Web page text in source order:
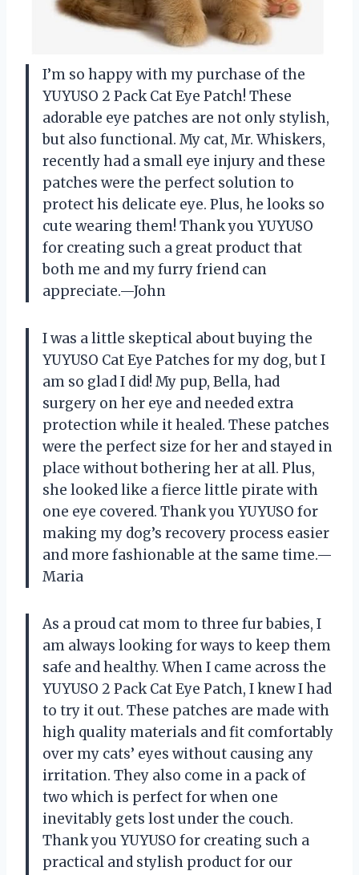
I’m so happy with my purchase of the
YUYUSO 2 Pack Cat Eye Patch! These
adorable eye patches are not only stylish,
but also functional. My cat, Mr. Whiskers,
recently had a small eye injury and these
patches were the perfect solution to
protect his delicate eye. Plus, he looks so
cute wearing them! Thank you YUYUSO
for creating such a great product that
both me and my furry friend can
appreciate.—John
I was a little skeptical about buying the
YUYUSO Cat Eye Patches for my dog, but I
am so glad I did! My pup, Bella, had
surgery on her eye and needed extra
protection while it healed. These patches
were the perfect size for her and stayed in
place without bothering her at all. Plus,
she looked like a fierce little pirate with
one eye covered. Thank you YUYUSO for
making my dog’s recovery process easier
and more fashionable at the same time.—
Maria
As a proud cat mom to three fur babies, I
am always looking for ways to keep them
safe and healthy. When I came across the
YUYUSO 2 Pack Cat Eye Patch, I knew I had
to try it out. These patches are made with
high quality materials and fit comfortably
over my cats’ eyes without causing any
irritation. They also come in a pack of
two which is perfect for when one
inevitably gets lost under the couch.
Thank you YUYUSO for creating such a
practical and stylish product for our